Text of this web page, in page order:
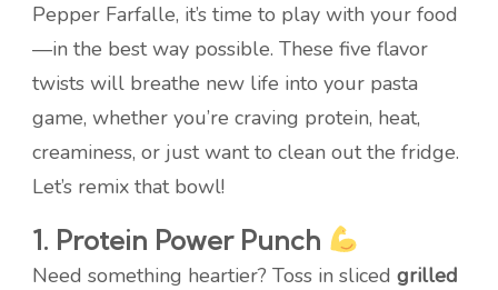
Pepper Farfalle, it’s time to play with your food
—in the best way possible. These five flavor
twists will breathe new life into your pasta
game, whether you’re craving protein, heat,
creaminess, or just want to clean out the fridge.
Let’s remix that bowl!
1. Protein Power Punch
Need something heartier? Toss in sliced grilled